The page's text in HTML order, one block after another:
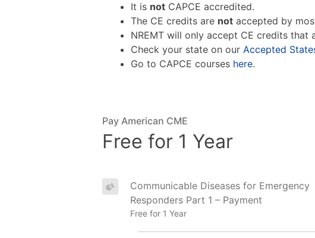
It is not CAPCE accredited.
The CE credits are not accepted by
NREMT will only accept CE credits that
Check your state on our Accepted
Go to CAPCE courses here.
Pay American CME
Free for 1 Year
Communicable Diseases for Emergency
Responders Part 1 – Payment
Free for 1 Year